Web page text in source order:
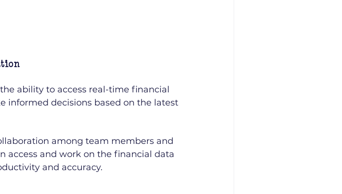
ability to access real-time financial
informed decisions based on the latest
among team members and
access and work on the financial data
and accuracy.